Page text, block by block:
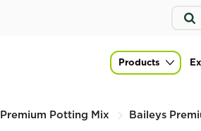
menu
Main
Products
Premium Potting Mix Baileys